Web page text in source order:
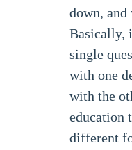
down, and
Basically,
single
with one
with the
education
different